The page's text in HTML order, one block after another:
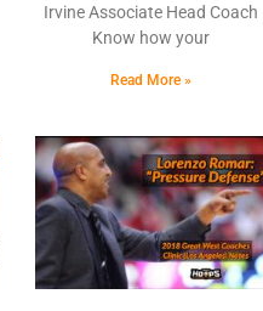
Irvine Associate Head Coach
Know how your
Read More »